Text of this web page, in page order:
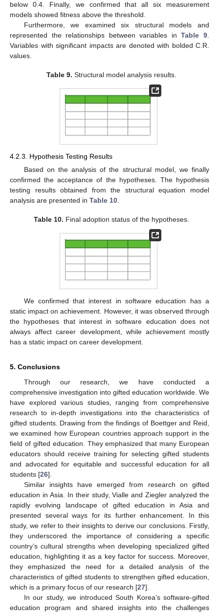
below 0.4. Finally, we confirmed that all six measurement
models showed fitness above the threshold.
Furthermore, we examined six structural models and
represented the relationships between variables inTable 9.
Variables with significant impacts are denoted with bolded C.R.
values.
Table 9. Structural model analysis results.
4.2.3. Hypothesis Testing Results
Based on the analysis of the structural model, we finally
confirmed the acceptance of the hypotheses. The hypothesis
testing results obtained from the structural equation model
analysis are presented in Table 10.
Table 10. Final adoption status of the hypotheses.
We confirmed that interest in software education has a
static impact on achievement. However, it was observed through
the hypotheses that interest in software education does not
always affect career development, while achievement mostly
has a static impact on career development.
5. Conclusions
Through our research, we have conducted a
comprehensive investigation into gifted education worldwide. We
have explored various studies, ranging from comprehensive
research to in-depth investigations into the characteristics of
gifted students. Drawing from the findings of Boettger and Reid,
we examined how European countries approach support in the
field of gifted education. They emphasized that many European
educators should receive training for selecting gifted students
and advocated for equitable and successful education for all
students [26].
Similar insights have emerged from research on gifted
education in Asia. In their study, Vialle and Ziegler analyzed the
rapidly evolving landscape of gifted education in Asia and
presented several ways for its further enhancement. In this
study, we refer to their insights to derive our conclusions. Firstly,
they underscored the importance of considering a specific
country’s cultural strengths when developing specialized gifted
education, highlighting it as a key factor for success. Moreover,
they emphasized the need for a detailed analysis of the
characteristics of gifted students to strengthen gifted education,
which is a primary focus of our research [27].
In our study, we introduced South Korea’s software-gifted
education program and shared insights into the challenges